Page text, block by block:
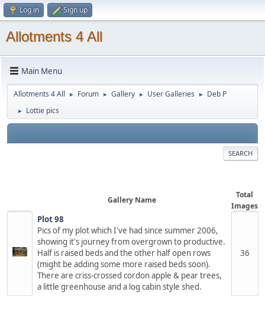
Log in Sign up
Allotments 4 All
Main Menu
Allotments 4 All ► Forum ► Gallery ► User Galleries ► Deb P
► Lottie pics
SEARCH
Gallery Name
Total
Images
Plot 98
Pics of my plot which I've had since summer 2006,
showing it's journey from overgrown to productive.
Half is raised beds and the other half open rows
(might be adding some more raised beds soon).
There are criss-crossed cordon apple & pear trees,
a little greenhouse and a log cabin style shed.
36